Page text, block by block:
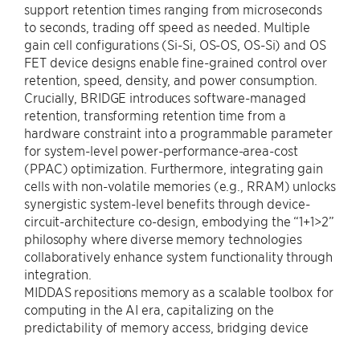
support retention times ranging from microseconds
to seconds, trading off speed as needed. Multiple
gain cell configurations (Si-Si, OS-OS, OS-Si) and OS
FET device designs enable fine-grained control over
retention, speed, density, and power consumption.
Crucially, BRIDGE introduces software-managed
retention, transforming retention time from a
hardware constraint into a programmable parameter
for system-level power-performance-area-cost
(PPAC) optimization. Furthermore, integrating gain
cells with non-volatile memories (e.g., RRAM) unlocks
synergistic system-level benefits through device-
circuit-architecture co-design, embodying the “1+1>2”
philosophy where diverse memory technologies
collaboratively enhance system functionality through
integration.
MIDDAS repositions memory as a scalable toolbox for
computing in the AI era, capitalizing on the
predictability of memory access, bridging device